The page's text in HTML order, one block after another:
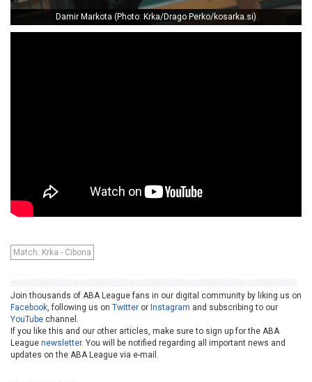
Damir Markota (Photo: Krka/Drago Perko/kosarka.si)
Match: Krka - Cibona
Join thousands of ABA League fans in our digital community by liking us on
Facebook, following us on Twitter or Instagram and subscribing to our
YouTube channel.
If you like this and our other articles, make sure to sign up for the ABA
League newsletter. You will be notified regarding all important news and
updates on the ABA League via e-mail.